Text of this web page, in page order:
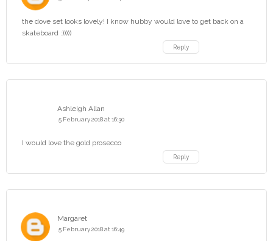
the dove set looks lovely! I know hubby would love to get back on a
skateboard :)))))
Reply
Ashleigh Allan
5 February 2018 at 16:30
I would love the gold prosecco
Reply
Margaret
5 February 2018 at 16:49